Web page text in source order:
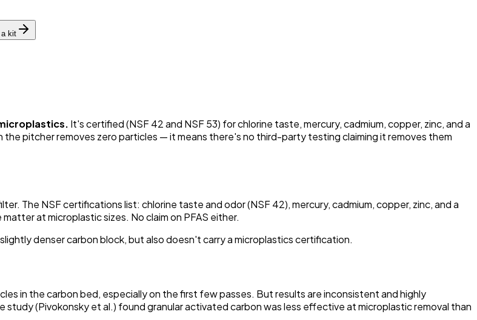
a kit
It's certified (NSF 42 and NSF 53) for chlorine taste, mercury, cadmium, copper, zinc, and a
pitcher removes zero particles — it means there's no third-party testing claiming it removes them
The NSF certifications list: chlorine taste and odor (NSF 42), mercury, cadmium, copper, zinc, and a
at microplastic sizes. No claim on PFAS either.
denser carbon block, but also doesn't carry a microplastics certification.
in the carbon bed, especially on the first few passes. But results are inconsistent and highly
(Pivokonsky et al.) found granular activated carbon was less effective at microplastic removal than